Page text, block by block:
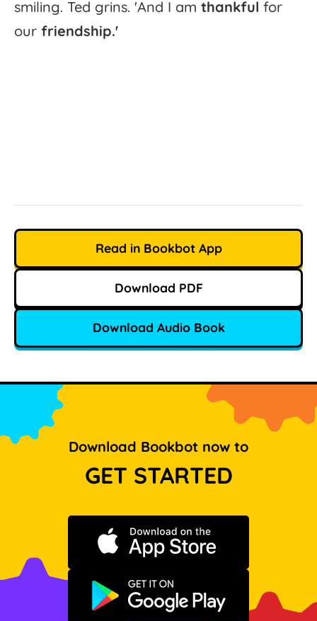
smiling. Ted grins. 'And I am thankful for
our friendship.'
Read in Bookbot App
Download PDF
Download Audio Book
Download Bookbot now to
GET STARTED
Download on the App Store
Get it on Google Play